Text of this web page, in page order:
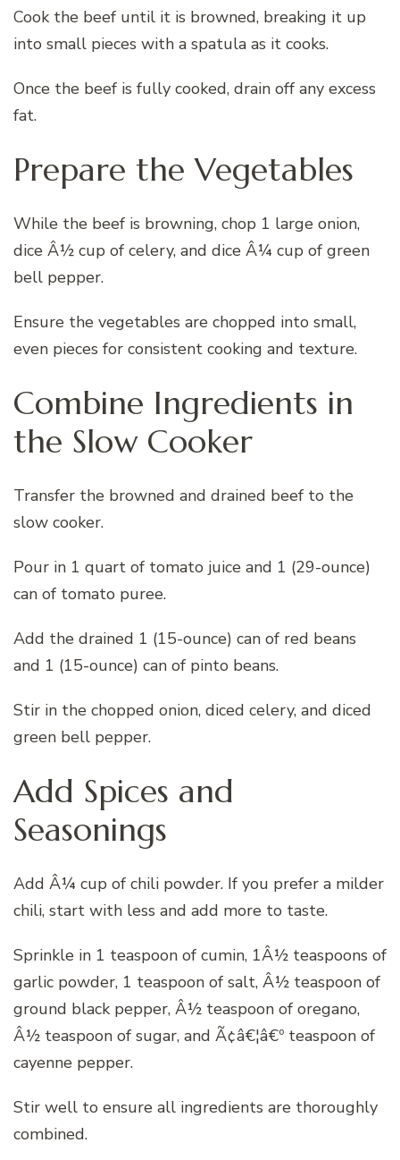
Cook the beef until it is browned, breaking it up
into small pieces with a spatula as it cooks.
Once the beef is fully cooked, drain off any excess
fat.
Prepare the Vegetables
While the beef is browning, chop 1 large onion,
dice Â½ cup of celery, and dice Â¼ cup of green
bell pepper.
Ensure the vegetables are chopped into small,
even pieces for consistent cooking and texture.
Combine Ingredients in
the Slow Cooker
Transfer the browned and drained beef to the
slow cooker.
Pour in 1 quart of tomato juice and 1 (29-ounce)
can of tomato puree.
Add the drained 1 (15-ounce) can of red beans
and 1 (15-ounce) can of pinto beans.
Stir in the chopped onion, diced celery, and diced
green bell pepper.
Add Spices and
Seasonings
Add Â¼ cup of chili powder. If you prefer a milder
chili, start with less and add more to taste.
Sprinkle in 1 teaspoon of cumin, 1Â½ teaspoons of
garlic powder, 1 teaspoon of salt, Â½ teaspoon of
ground black pepper, Â½ teaspoon of oregano,
Â½ teaspoon of sugar, and Ã¢â€¦â€º teaspoon of
cayenne pepper.
Stir well to ensure all ingredients are thoroughly
combined.